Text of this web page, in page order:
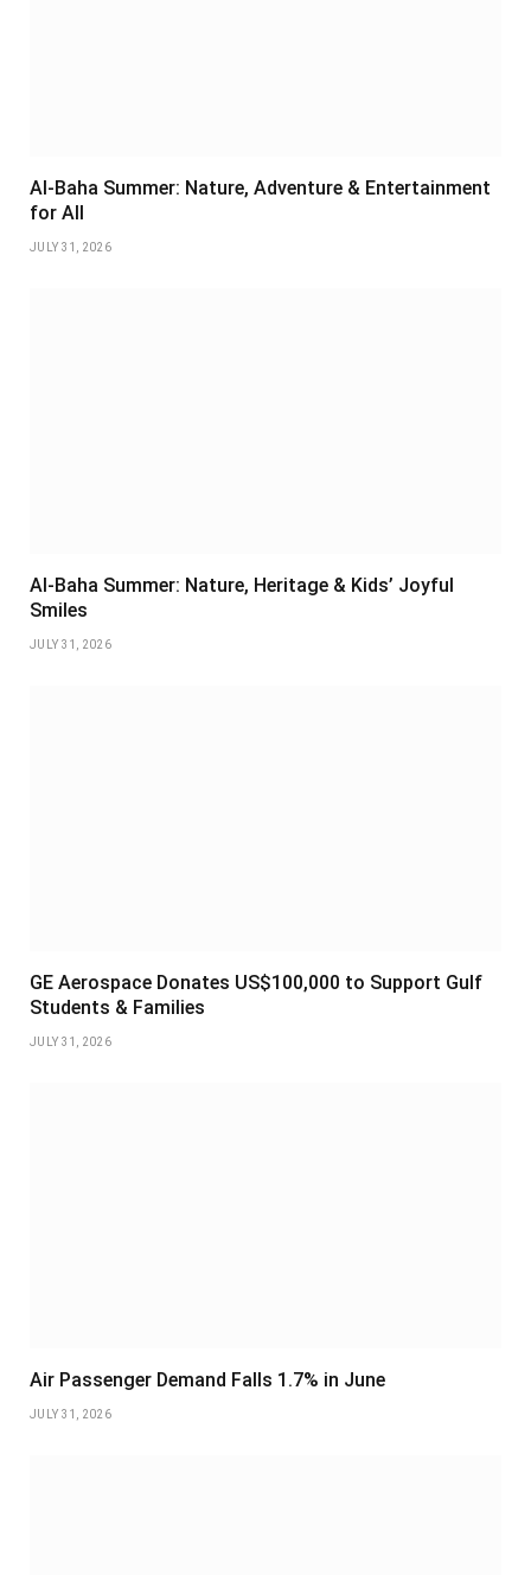
Al-Baha Summer: Nature, Adventure & Entertainment
for All
JULY 31, 2026
Al-Baha Summer: Nature, Heritage & Kids’ Joyful
Smiles
JULY 31, 2026
GE Aerospace Donates US$100,000 to Support Gulf
Students & Families
JULY 31, 2026
Air Passenger Demand Falls 1.7% in June
JULY 31, 2026